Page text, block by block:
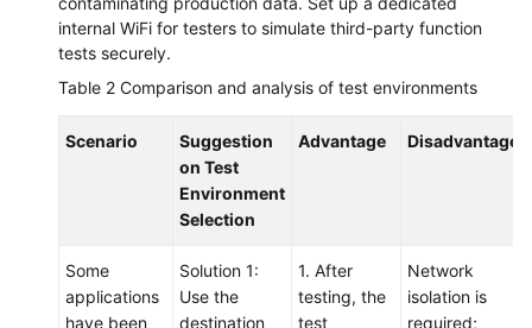
internal WiFi for testers to simulate third-party function
tests securely.
Table 2 Comparison and analysis of test environments
Scenario
Suggestion
on Test
Environment
Selection
Advantage Disadvantage
Some
applications
have been
Solution 1:
Use the
destination
1. After
testing, the
test
Network
isolation is
required;